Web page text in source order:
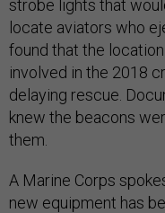
strobe lights that
locate aviators who
found that the
involved in the 2018
delaying rescue.
knew the beacons
them.
A Marine Corps
new equipment has